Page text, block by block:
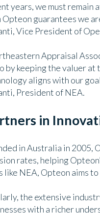
years, we must
guarantees we
Vice President of
Appraisal
by keeping the valuer
aligns with our
President of NEA.
in
in Australia in 2005,
rates, helping
like NEA, Opteon aims
the extensive
with a richer